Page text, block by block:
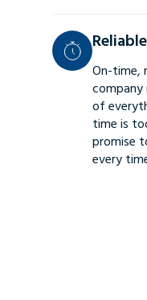
On-time,
of
time is
promise
every